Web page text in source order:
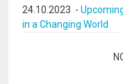
24.10.2023 -
in a Changing World